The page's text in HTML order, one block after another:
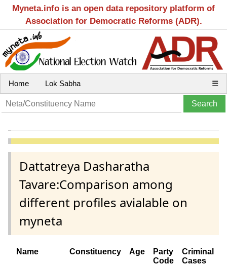
Myneta.info is an open data repository platform of
Association for Democratic Reforms (ADR).
Home Lok Sabha ☰
Dattatreya Dasharatha
Tavare:Comparison among
different profiles avialable on
myneta
Name Constituency Age
Party
Code
Criminal
Cases